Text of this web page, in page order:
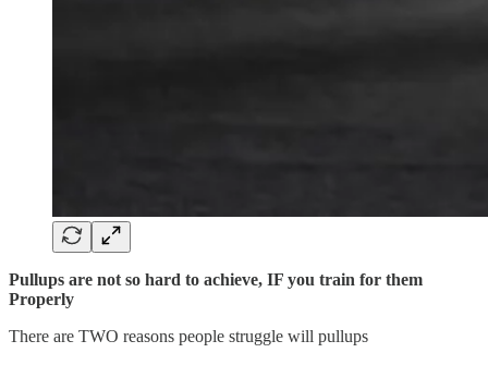
Pullups are not so hard to achieve, IF you train for them
Properly
There are TWO reasons people struggle will pullups